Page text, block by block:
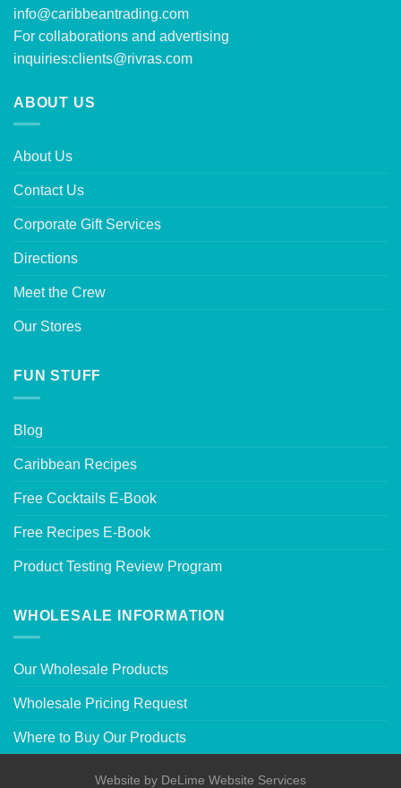
info@caribbeantrading.com
For collaborations and advertising
inquiries:clients@rivras.com
ABOUT US
About Us
Contact Us
Corporate Gift Services
Directions
Meet the Crew
Our Stores
FUN STUFF
Blog
Caribbean Recipes
Free Cocktails E-Book
Free Recipes E-Book
Product Testing Review Program
WHOLESALE INFORMATION
Our Wholesale Products
Wholesale Pricing Request
Where to Buy Our Products
Website by DeLime Website Services